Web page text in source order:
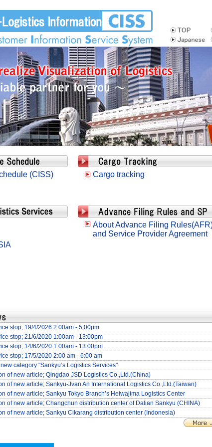
(CISS) Cargo tracking
About Advance Filing
and Service Provider Agreement
stop; 19/4/2026 2:00am - 5:00pm
stop; 21/6/2020 1:00am - 13:00pm
stop; 14/6/2020 1:00am - 13:00pm
stop; 17/5/2020 2:00 am - 6:00 am
new category "Sankyu’s Logistics Services"
of new article; Qingdao JSD Logistics Co.,Ltd.(China)
of new article; Sankyu-Jvan An International Logistics Co.,Ltd.(Taiwan)
of new article; Sankyu Tokyo Branch’s Heiwajima Logistics Center
of new article; Changchun distribution center of Dalian Sankyu (CHINA)
of new article; Sankyu Cikarang distribution center (Indonesia)